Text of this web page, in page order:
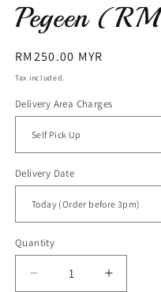
Pegeen
Regular
price
RM250.00 MYR
Tax included.
Delivery Area Charges
Delivery Date
Quantity
Decrease
Increase